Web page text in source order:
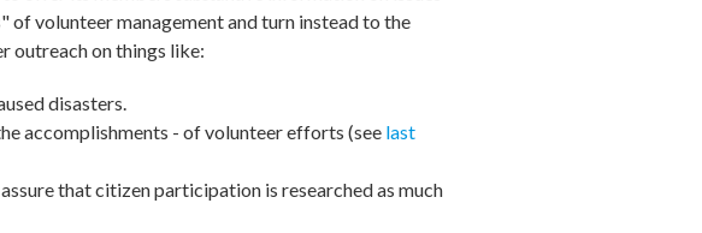
volunteer management and turn instead to the
outreach on things like:
disasters.
accomplishments - of volunteer efforts (see last
that citizen participation is researched as much